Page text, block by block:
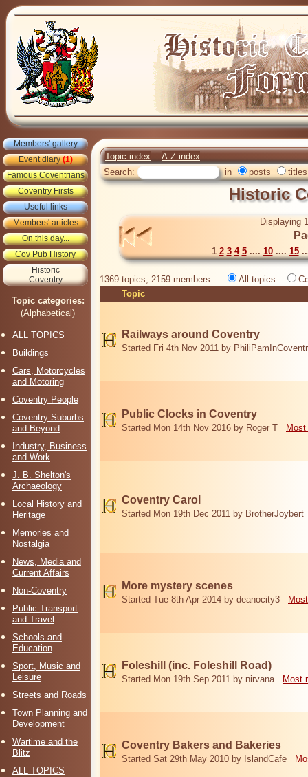
Members' gallery
Event diary(1)
Famous Coventrians
Coventry Firsts
Useful links
Members' articles
On this day...
Cov Pub History
Historic
Coventry
Topic categories:
(Alphabetical)
ALL TOPICS
Buildings
Cars, Motorcycles
and Motoring
Coventry People
Coventry Suburbs
and Beyond
Industry, Business
and Work
J. B. Shelton's
Archaeology
Local History and
Heritage
Memories and
Nostalgia
News, Media and
Current Affairs
Non-Coventry
Public Transport
and Travel
Schools and
Education
Sport, Music and
Leisure
Streets and Roads
Town Planning and
Development
Wartime and the
Blitz
ALL TOPICS
Topic index
A-Z index
Search:
in posts titles
Historic
Displaying
1 2 3 4 5.... 10.... 15
1369 topics, 2159 members All topics
Topic
Railways around Coventry
Started Fri 4th Nov 2011 by
Public Clocks in Coventry
Started Mon 14th Nov 2016 by Roger T
Coventry Carol
Started Mon 19th Dec 2011 by BrotherJoybert
More mystery scenes
Started Tue 8th Apr 2014 by deanocity3
Foleshill (inc. Foleshill Road)
Started Mon 19th Sep 2011 by nirvana Most
Coventry Bakers and Bakeries
Started Sat 29th May 2010 by IslandCafe